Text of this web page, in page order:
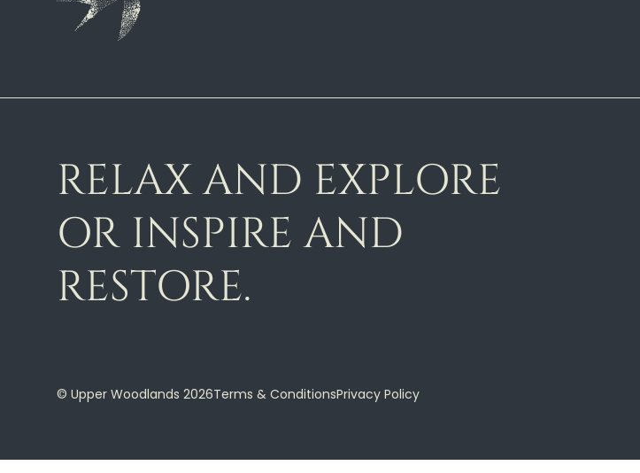
RELAX AND EXPLORE
OR INSPIRE AND
RESTORE.
© Upper Woodlands 2026Terms & ConditionsPrivacy Policy